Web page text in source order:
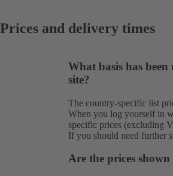
Prices and delivery times
What basis has
site?
The country-specific list
When you log yourself in
specific prices (excluding
If you should need further
Are the prices